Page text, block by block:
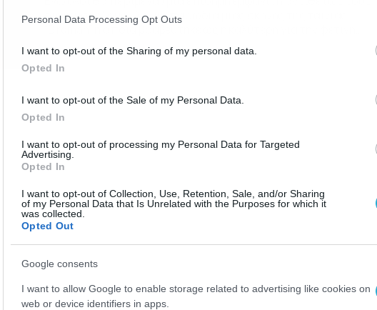
Personal Data Processing Opt Outs
I want to opt-out of the Sharing of my personal data.
Opted In
I want to opt-out of the Sale of my Personal Data.
Opted In
I want to opt-out of processing my Personal Data for Targeted
Advertising.
Opted In
I want to opt-out of Collection, Use, Retention, Sale, and/or Sharing
of my Personal Data that Is Unrelated with the Purposes for which it
was collected.
Opted Out
Google consents
I want to allow Google to enable storage related to advertising like cookies on
web or device identifiers in apps.
διέψευσε όλους… Σε μια παρωδία μιας σκηνής της ταινίας
“Birdman” η οποία βραβεύτηκε ως η καλύτερη για την φετινή
σεζόν ο Νιλ Πάτιρκ Χάρις… υποχρεώθηκε να βγει στη σκηνή με
εσώρουχό του. Πρόκειται για μια σκηνή στην οποία ο Μάικλ
ο πρωταγωνιστής του “Birdman” […]